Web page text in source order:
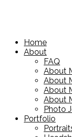
Home
About
FAQ
About
About
About
About
Photo
Portfolio